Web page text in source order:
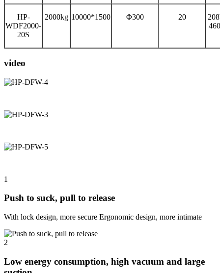
HP-
WDF2000-
20S
2000kg 10000*1500 Φ300 20
video
1
Push to suck, pull to release
With lock design, more secure Ergonomic design, more intimate
2
Low energy consumption, high vacuum and large